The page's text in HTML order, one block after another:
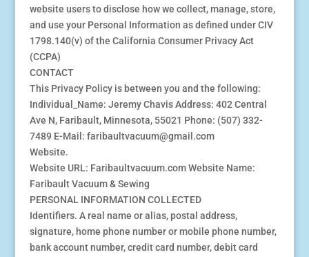
website users to disclose how we collect, manage, store,
and use your Personal Information as defined under CIV
1798.140(v) of the California Consumer Privacy Act
(CCPA)
CONTACT
This Privacy Policy is between you and the following:
Individual_Name: Jeremy Chavis Address: 402 Central
Ave N, Faribault, Minnesota, 55021 Phone: (507) 332-
7489 E-Mail: faribaultvacuum@gmail.com
Website.
Website URL: Faribaultvacuum.com Website Name:
Faribault Vacuum & Sewing
PERSONAL INFORMATION COLLECTED
Identifiers. A real name or alias, postal address,
signature, home phone number or mobile phone number,
bank account number, credit card number, debit card